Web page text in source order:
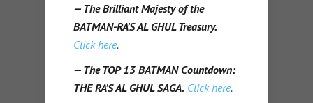
— The Brilliant Majesty of the
BATMAN-RA’S AL GHUL Treasury.
Click here.
— The TOP 13 BATMAN Countdown:
THE RA’S AL GHUL SAGA. Click here.